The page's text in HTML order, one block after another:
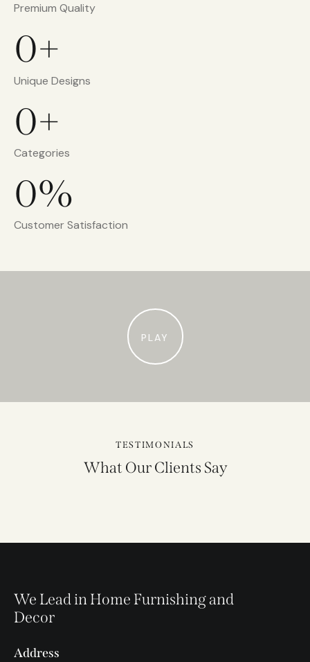
Premium Quality
0+
Unique Designs
0+
Categories
0%
Customer Satisfaction
PLAY
TESTIMONIALS
What Our Clients Say
We Lead in Home Furnishing and
Decor
Address